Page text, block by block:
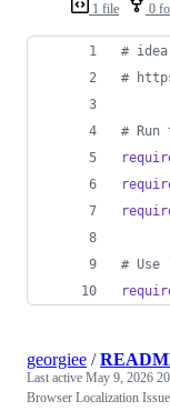
1 file 0
#
#
#
#
georgiee /
Last active May 9, 2026
Browser Localization